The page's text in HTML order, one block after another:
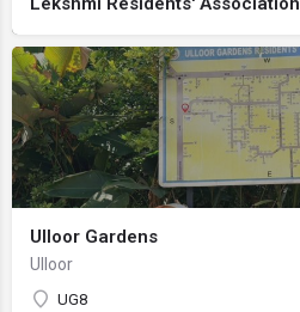
Ulloor Gardens
UlIoor
UG8